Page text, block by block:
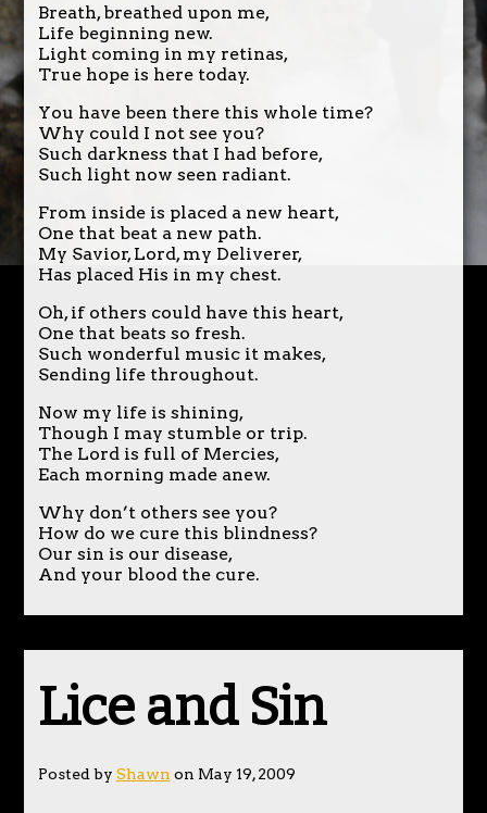
Breath, breathed upon me,
Life beginning new.
Light coming in my retinas,
True hope is here today.
You have been there this whole time?
Why could I not see you?
Such darkness that I had before,
Such light now seen radiant.
From inside is placed a new heart,
One that beat a new path.
My Savior, Lord, my Deliverer,
Has placed His in my chest.
Oh, if others could have this heart,
One that beats so fresh.
Such wonderful music it makes,
Sending life throughout.
Now my life is shining,
Though I may stumble or trip.
The Lord is full of Mercies,
Each morning made anew.
Why don’t others see you?
How do we cure this blindness?
Our sin is our disease,
And your blood the cure.
Lice and Sin
Posted by Shawn on May 19, 2009